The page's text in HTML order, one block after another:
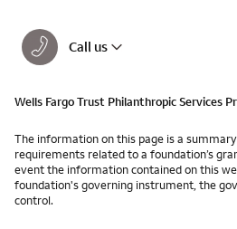
Call us
Wells Fargo Trust Philanthropic Services
The information on this page is a
requirements related to a foundation’s
event the information contained on this
foundation's governing instrument, the
control.